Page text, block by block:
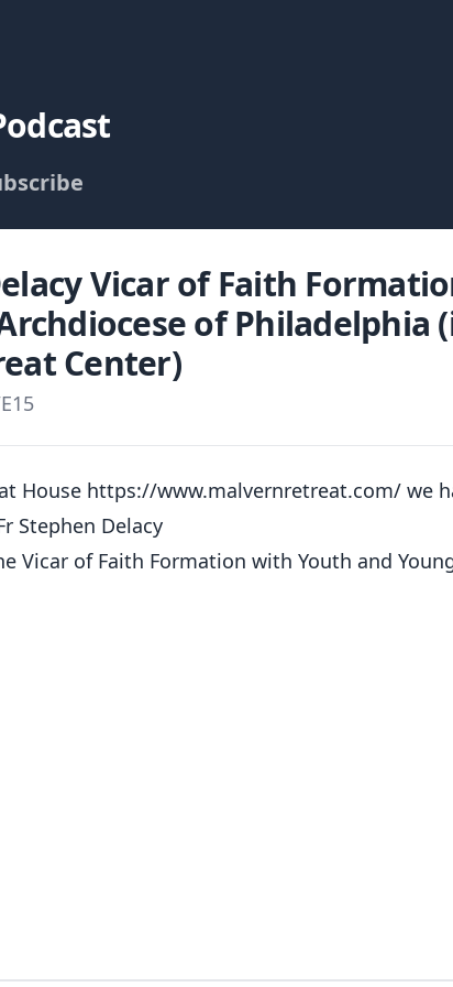
Vicar of Faith
of Philadelphia
Center)
E15
House https://www.malvernretreat.com/ we
Stephen Delacy
Vicar of Faith Formation with Youth and